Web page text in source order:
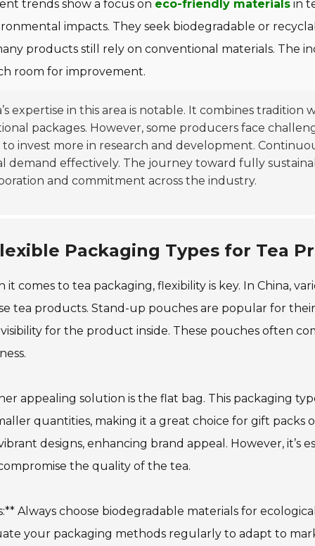
trends show a focus on eco-friendly materials in
impacts. They seek biodegradable or
products still rely on conventional materials. The
room for improvement.
expertise in this area is notable. It combines
packages. However, some producers face
invest more in research and development.
demand effectively. The journey toward fully
and commitment across the industry.
Packaging Types for Tea
it comes to tea packaging, flexibility is key. In China,
tea products. Stand-up pouches are popular for
for the product inside. These pouches often
appealing solution is the flat bag. This packaging
quantities, making it a great choice for gift packs
designs, enhancing brand appeal. However, it’s
the quality of the tea.
Always choose biodegradable materials for
your packaging methods regularly to adapt to